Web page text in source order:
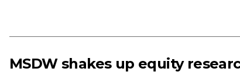
MSDW shakes up equity